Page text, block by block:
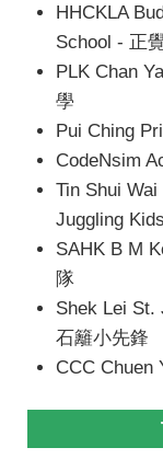
HHCKLA
School - 正
PLK Chan
學
Pui Ching
CodeNsim
Tin Shui
Juggling Kids
SAHK B M
隊
Shek Lei St.
石籬小先鋒
CCC Chuen